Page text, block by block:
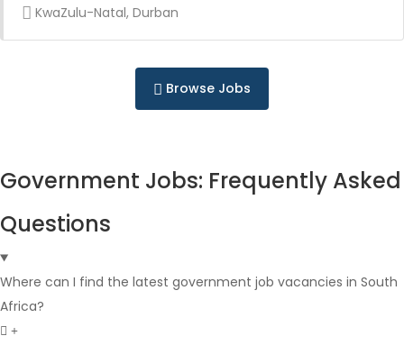
Full Time
KwaZulu-Natal, Durban
Browse Jobs
Government Jobs: Frequently Asked
Questions
Where can I find the latest government job vacancies in South
Africa?